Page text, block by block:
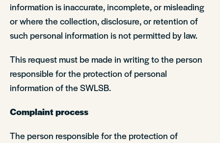
information is inaccurate, incomplete, or misleading
or where the collection, disclosure, or retention of
such personal information is not permitted by law.
This request must be made in writing to the person
responsible for the protection of personal
information of the SWLSB.
Complaint process
The person responsible for the protection of